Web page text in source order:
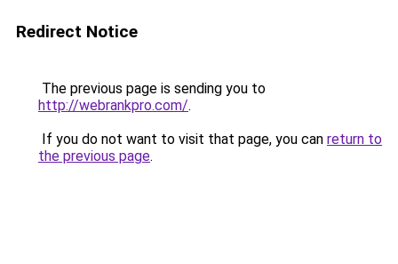
Redirect Notice
The previous page is sending you to
http://webrankpro.com/.
If you do not want to visit that page, you can return to
the previous page.